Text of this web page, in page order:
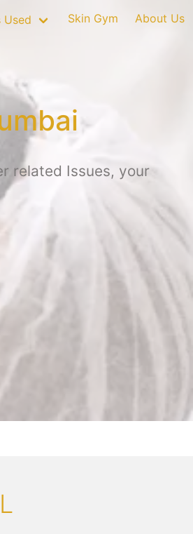
Used Skin Gym About Us
related Issues, your